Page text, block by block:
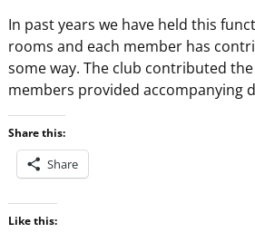
In past years we have held this
rooms and each member has
some way. The club contributed
members provided accompanying
Share this:
Share
Like this: